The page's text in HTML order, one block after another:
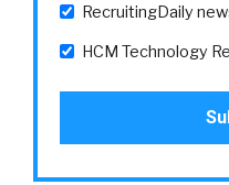
RecruitingDaily
HCM Technology